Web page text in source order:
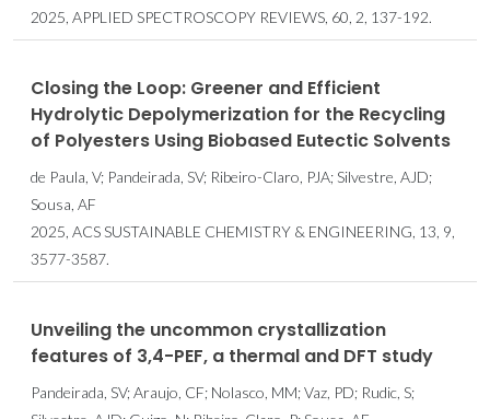
2025, APPLIED SPECTROSCOPY REVIEWS, 60, 2, 137-192.
Closing the Loop: Greener and Efficient
Hydrolytic Depolymerization for the Recycling
of Polyesters Using Biobased Eutectic Solvents
de Paula, V; Pandeirada, SV; Ribeiro-Claro, PJA; Silvestre, AJD;
Sousa, AF
2025, ACS SUSTAINABLE CHEMISTRY & ENGINEERING, 13, 9,
3577-3587.
Unveiling the uncommon crystallization
features of 3,4-PEF, a thermal and DFT study
Pandeirada, SV; Araujo, CF; Nolasco, MM; Vaz, PD; Rudic, S;